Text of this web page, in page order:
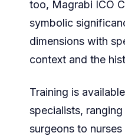
too, Magrabi ICO
symbolic
dimensions with
context and the
Training is
specialists,
surgeons to